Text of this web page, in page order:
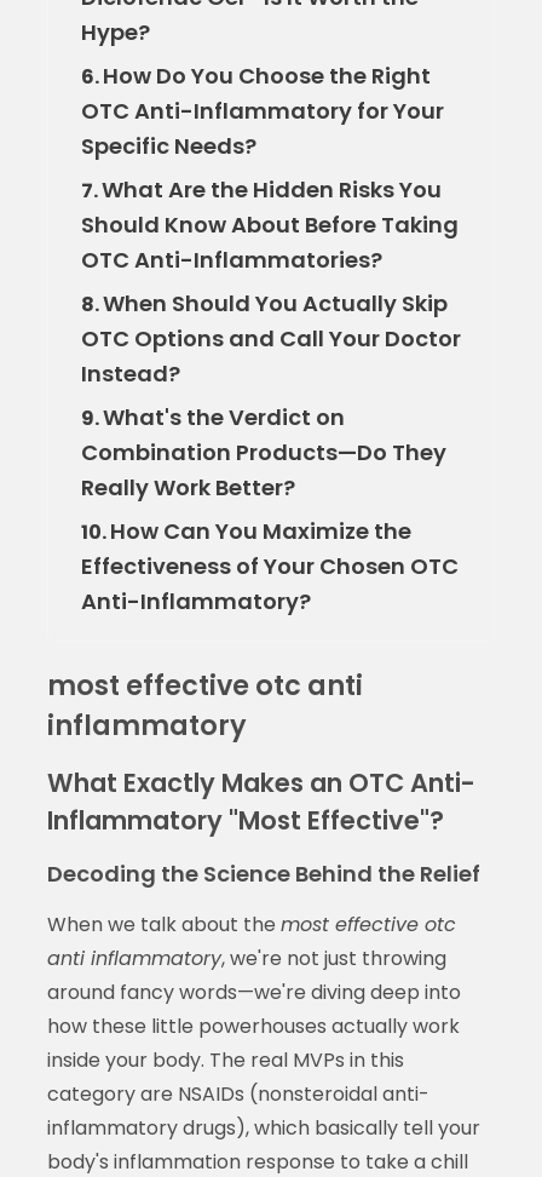
Hype?
6.How Do You Choose the Right
OTC Anti-Inflammatory for Your
Specific Needs?
7.What Are the Hidden Risks You
Should Know About Before Taking
OTC Anti-Inflammatories?
8.When Should You Actually Skip
OTC Options and Call Your Doctor
Instead?
9.What's the Verdict on
Combination Products—Do They
Really Work Better?
10.How Can You Maximize the
Effectiveness of Your Chosen OTC
Anti-Inflammatory?
most effective otc anti
inflammatory
What Exactly Makes an OTC Anti-
Inflammatory "Most Effective"?
Decoding the Science Behind the Relief
When we talk about the most effective otc
anti inflammatory, we're not just throwing
around fancy words—we're diving deep into
how these little powerhouses actually work
inside your body. The real MVPs in this
category are NSAIDs (nonsteroidal anti-
inflammatory drugs), which basically tell your
body's inflammation response to take a chill